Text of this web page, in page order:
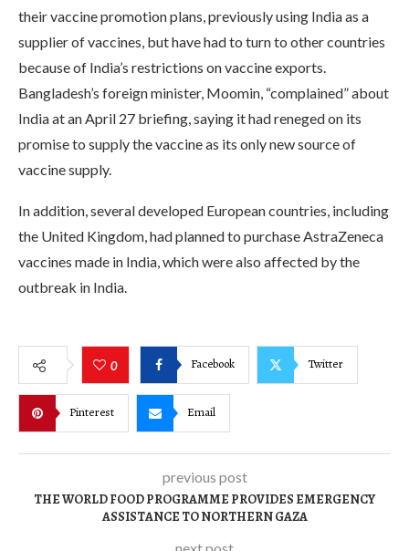
their vaccine promotion plans, previously using India as a
supplier of vaccines, but have had to turn to other countries
because of India’s restrictions on vaccine exports.
Bangladesh’s foreign minister, Moomin, “complained” about
India at an April 27 briefing, saying it had reneged on its
promise to supply the vaccine as its only new source of
vaccine supply.
In addition, several developed European countries, including
the United Kingdom, had planned to purchase AstraZeneca
vaccines made in India, which were also affected by the
outbreak in India.
0 Facebook Twitter
Pinterest Email
previous post
THE WORLD FOOD PROGRAMME PROVIDES EMERGENCY
ASSISTANCE TO NORTHERN GAZA
next post